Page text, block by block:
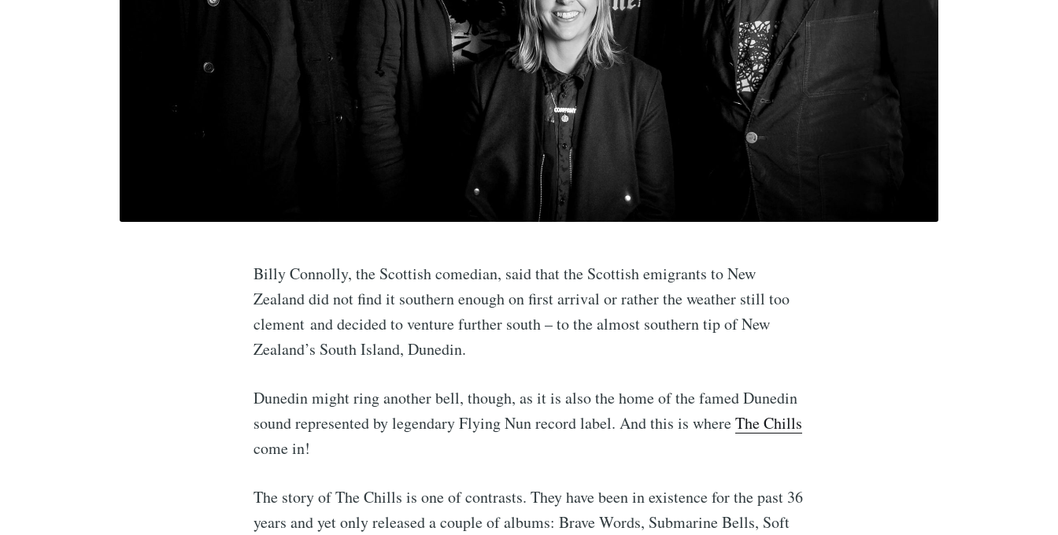
Billy Connolly, the Scottish comedian, said that the Scottish emigrants to New
Zealand did not find it southern enough on first arrival or rather the weather still too
clement and decided to venture further south – to the almost southern tip of New
Zealand’s South Island, Dunedin.
Dunedin might ring another bell, though, as it is also the home of the famed Dunedin
sound represented by legendary Flying Nun record label. And this is whereThe Chills
come in!
The story of The Chills is one of contrasts. They have been in existence for the past 36
years and yet only released a couple of albums: Brave Words, Submarine Bells, Soft